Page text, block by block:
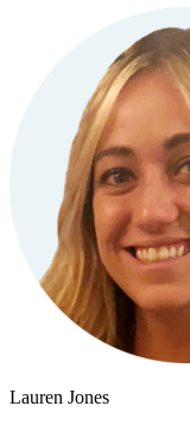
Lauren Jones